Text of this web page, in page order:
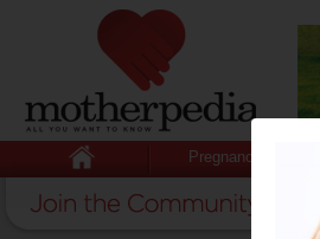
Pregnancy